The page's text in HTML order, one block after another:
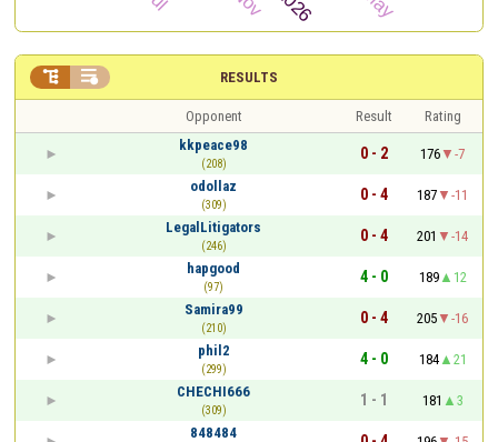
RESULTS
 
Opponent Result
Rating
kkpeace98
(208)
0 - 2 176
-7
odollaz
(309)
0 - 4 187
-11
LegalLitigators
(246)
0 - 4 201
-14
hapgood
(97)
4 - 0 189
12
Samira99
(210)
0 - 4 205
-16
phil2
(299)
4 - 0 184
21
CHECHI666
(309)
1 - 1 181
3
848484